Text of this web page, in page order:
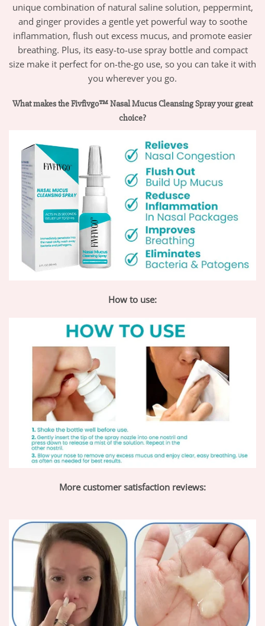
unique combination of natural saline solution, peppermint,
and ginger provides a gentle yet powerful way to soothe
inflammation, flush out excess mucus, and promote easier
breathing. Plus, its easy-to-use spray bottle and compact
size make it perfect for on-the-go use, so you can take it with
you wherever you go.
What makes the Fivfivgo™ Nasal Mucus Cleansing Spray your great
choice?
How to use:
More customer satisfaction reviews: